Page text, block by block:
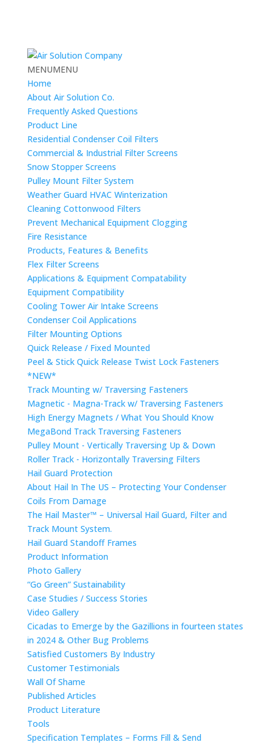
MENUMENU
Home
About Air Solution Co.
Frequently Asked Questions
Product Line
Residential Condenser Coil Filters
Commercial & Industrial Filter Screens
Snow Stopper Screens
Pulley Mount Filter System
Weather Guard HVAC Winterization
Cleaning Cottonwood Filters
Prevent Mechanical Equipment Clogging
Fire Resistance
Products, Features & Benefits
Flex Filter Screens
Applications & Equipment Compatability
Equipment Compatibility
Cooling Tower Air Intake Screens
Condenser Coil Applications
Filter Mounting Options
Quick Release / Fixed Mounted
Peel & Stick Quick Release Twist Lock Fasteners
*NEW*
Track Mounting w/ Traversing Fasteners
Magnetic - Magna-Track w/ Traversing Fasteners
High Energy Magnets / What You Should Know
MegaBond Track Traversing Fasteners
Pulley Mount - Vertically Traversing Up & Down
Roller Track - Horizontally Traversing Filters
Hail Guard Protection
About Hail In The US – Protecting Your Condenser
Coils From Damage
The Hail Master™ – Universal Hail Guard, Filter and
Track Mount System.
Hail Guard Standoff Frames
Product Information
Photo Gallery
“Go Green” Sustainability
Case Studies / Success Stories
Video Gallery
Cicadas to Emerge by the Gazillions in fourteen states
in 2024 & Other Bug Problems
Satisfied Customers By Industry
Customer Testimonials
Wall Of Shame
Published Articles
Product Literature
Tools
Specification Templates – Forms Fill & Send